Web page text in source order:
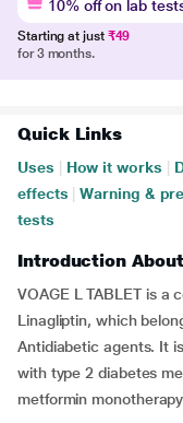
10% off on lab
Starting at just ₹49
for 3 months.
Quick Links
Uses How it works
effects
Warning &
tests
Introduction About
VOAGE L TABLET is a
Linagliptin, which
Antidiabetic agents. It
with type 2 diabetes
metformin